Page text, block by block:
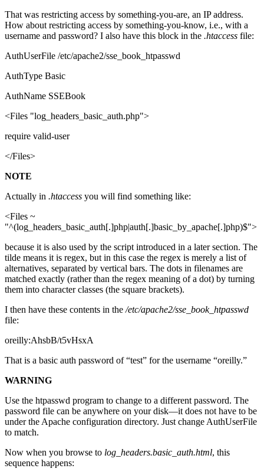
That was restricting access by something-you-are, an IP address.
How about restricting access by something-you-know, i.e., with a
username and password? I also have this block in the .htaccess file:
AuthUserFile /etc/apache2/sse_book_htpasswd
AuthType Basic
AuthName SSEBook
<Files "log_headers_basic_auth.php">
require valid-user
</Files>
NOTE
Actually in .htaccess you will find something like:
<Files ~
"^(log_headers_basic_auth[.]php|auth[.]basic_by_apache[.]php)$">
because it is also used by the script introduced in a later section. The
tilde means it is regex, but in this case the regex is merely a list of
alternatives, separated by vertical bars. The dots in filenames are
matched exactly (rather than the regex meaning of a dot) by turning
them into character classes (the square brackets).
I then have these contents in the /etc/apache2/sse_book_htpasswd
file:
oreilly:AhsbB/t5vHsxA
That is a basic auth password of “test” for the username “oreilly.”
WARNING
Use the htpasswd program to change to a different password. The
password file can be anywhere on your disk—it does not have to be
under the Apache configuration directory. Just change AuthUserFile
to match.
Now when you browse to log_headers.basic_auth.html, this
sequence happens: